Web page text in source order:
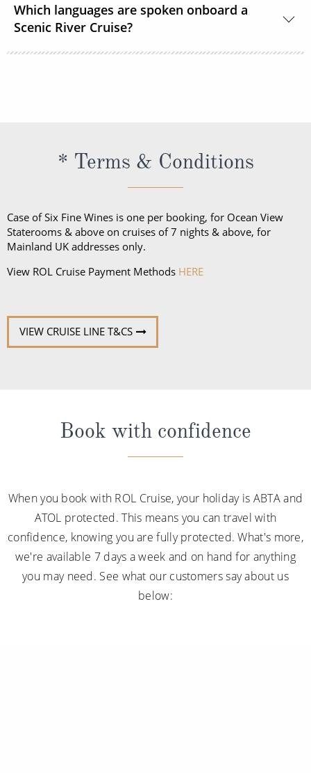
smart casual and comfortable. For the evenings,
while there are no formal nights, the recommended
onboard dress code is elegant casual for most
Which languages are spoken onboard a
Scenic River Cruise?
* Terms & Conditions
Case of Six Fine Wines is one per booking, for Ocean View
Staterooms & above on cruises of 7 nights & above, for
Mainland UK addresses only.
View ROL Cruise Payment Methods HERE
VIEW CRUISE LINE T&CS
Book with confidence
When you book with ROL Cruise, your holiday is ABTA and
ATOL protected. This means you can travel with
confidence, knowing you are fully protected. What's more,
we're available 7 days a week and on hand for anything
you may need. See what our customers say about us
below: